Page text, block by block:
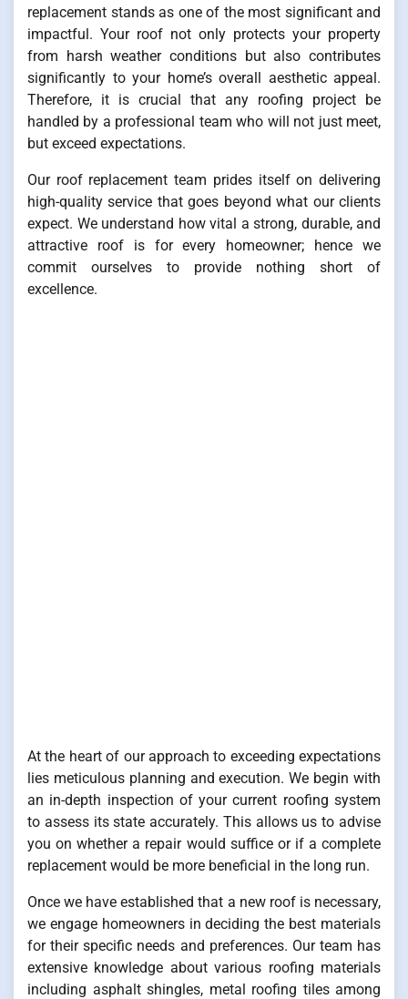
replacement stands as one of the most significant and
impactful. Your roof not only protects your property
from harsh weather conditions but also contributes
significantly to your home’s overall aesthetic appeal.
Therefore, it is crucial that any roofing project be
handled by a professional team who will not just meet,
but exceed expectations.
Our roof replacement team prides itself on delivering
high-quality service that goes beyond what our clients
expect. We understand how vital a strong, durable, and
attractive roof is for every homeowner; hence we
commit ourselves to provide nothing short of
excellence.
At the heart of our approach to exceeding expectations
lies meticulous planning and execution. We begin with
an in-depth inspection of your current roofing system
to assess its state accurately. This allows us to advise
you on whether a repair would suffice or if a complete
replacement would be more beneficial in the long run.
Once we have established that a new roof is necessary,
we engage homeowners in deciding the best materials
for their specific needs and preferences. Our team has
extensive knowledge about various roofing materials
including asphalt shingles, metal roofing tiles among